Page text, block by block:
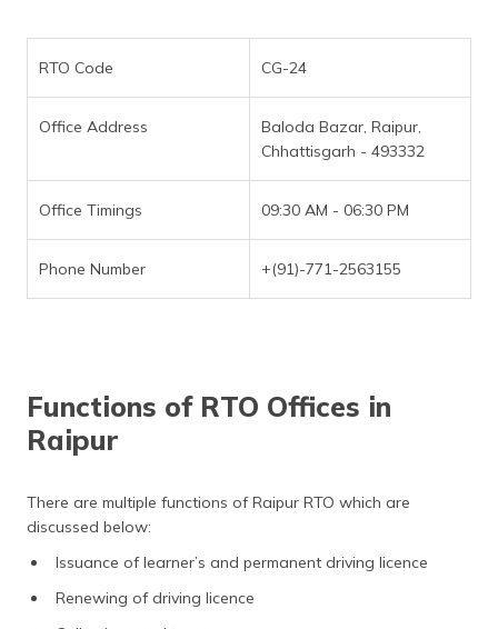
RTO Code CG-24
Office Address
Baloda Bazar, Raipur,
Chhattisgarh - 493332
Office Timings 09:30 AM - 06:30 PM
Phone Number +(91)-771-2563155
Functions of RTO Offices in
Raipur
There are multiple functions of Raipur RTO which are
discussed below:
Issuance of learner’s and permanent driving licence
Renewing of driving licence